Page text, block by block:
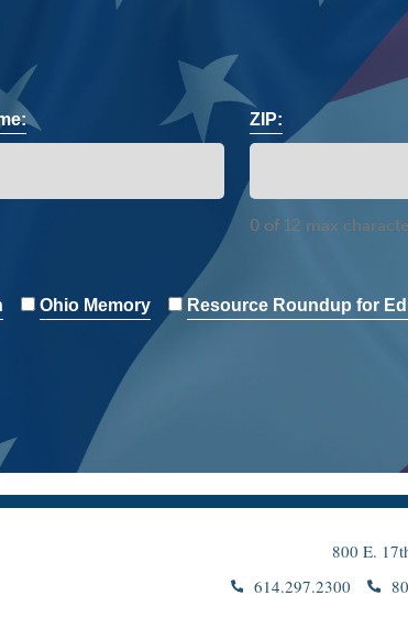
ZIP:
0 of 12 max
Ohio Memory
Resource Roundup for
800 E.
614.297.2300